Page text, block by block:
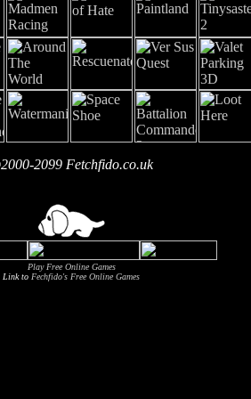
2099 Fetchfido.co.uk
Play Free Online Games
Link to Fechfido's Free Online Games